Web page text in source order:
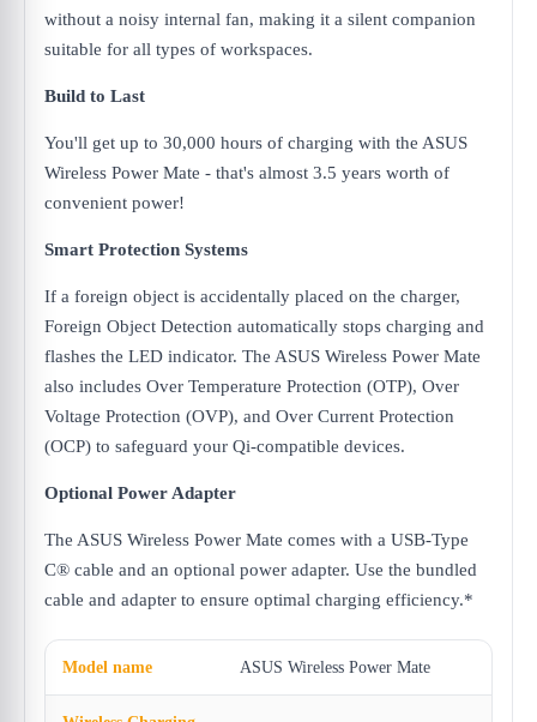
without a noisy internal fan, making it a silent companion
suitable for all types of workspaces.
Build to Last
You'll get up to 30,000 hours of charging with the ASUS
Wireless Power Mate - that's almost 3.5 years worth of
convenient power!
Smart Protection Systems
If a foreign object is accidentally placed on the charger,
Foreign Object Detection automatically stops charging and
flashes the LED indicator. The ASUS Wireless Power Mate
also includes Over Temperature Protection (OTP), Over
Voltage Protection (OVP), and Over Current Protection
(OCP) to safeguard your Qi-compatible devices.
Optional Power Adapter
The ASUS Wireless Power Mate comes with a USB-Type
C® cable and an optional power adapter. Use the bundled
cable and adapter to ensure optimal charging efficiency.*
Model name ASUS Wireless Power Mate